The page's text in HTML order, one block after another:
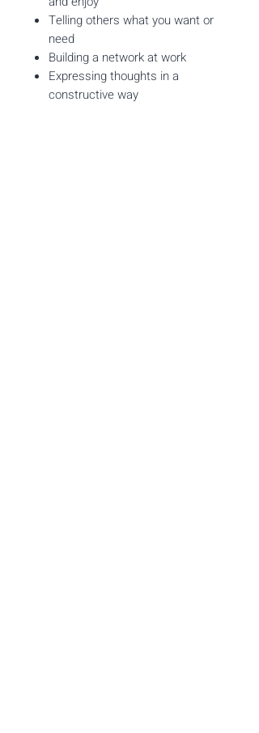
Telling others what you want or
need
Building a network at work
Expressing thoughts in a
constructive way